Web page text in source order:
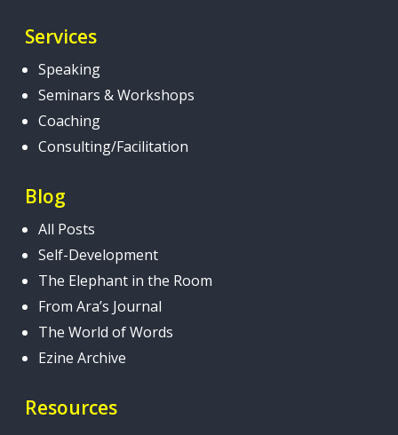
Services
Speaking
Seminars & Workshops
Coaching
Consulting/Facilitation
Blog
All Posts
Self-Development
The Elephant in the Room
From Ara’s Journal
The World of Words
Ezine Archive
Resources